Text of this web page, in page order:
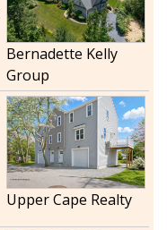
Bernadette Kelly
Group
Upper Cape Realty